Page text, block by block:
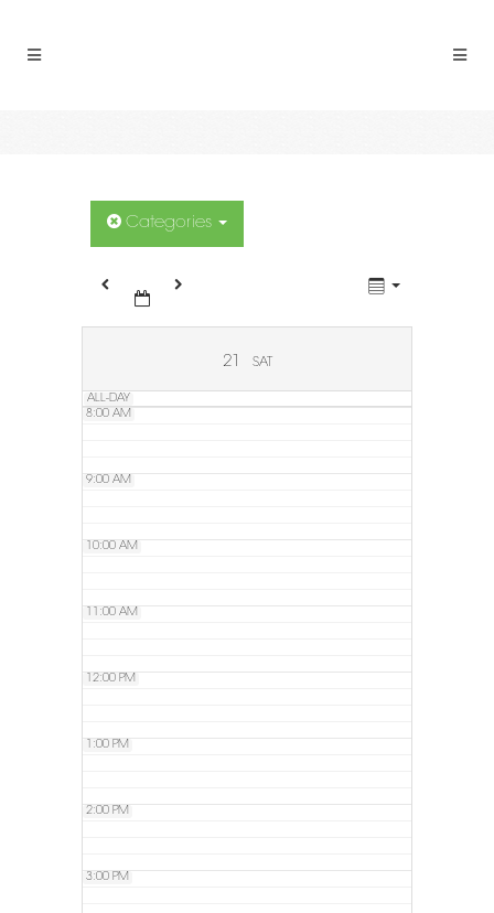
Categories
21 SAT
ALL-DAY
5:00 AM
6:00 AM
8:00 AM
9:00 AM
10:00 AM
11:00 AM
12:00 PM
1:00 PM
2:00 PM
3:00 PM